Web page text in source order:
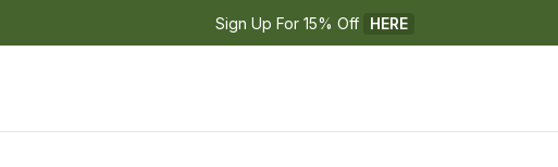
Sign Up For 15% Off HERE